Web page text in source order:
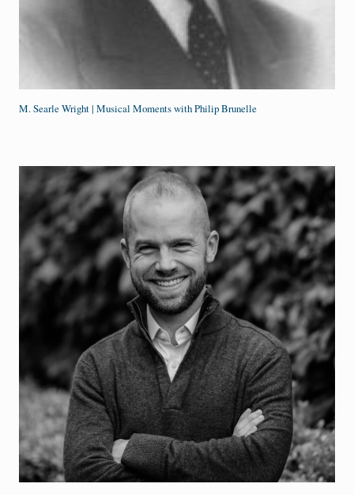
M. Searle Wright | Musical Moments with Philip Brunelle